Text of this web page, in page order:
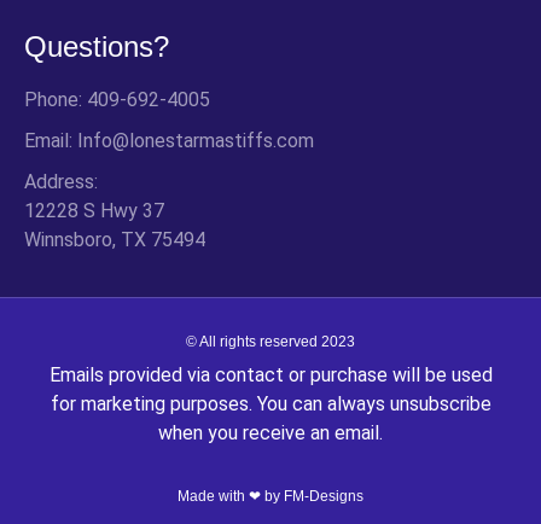
Questions?
Phone: 409-692-4005
Email: Info@lonestarmastiffs.com
Address:
12228 S Hwy 37
Winnsboro, TX 75494
© All rights reserved 2023
Emails provided via contact or purchase will be used
for marketing purposes. You can always unsubscribe
when you receive an email.
Made with ❤ by FM-Designs